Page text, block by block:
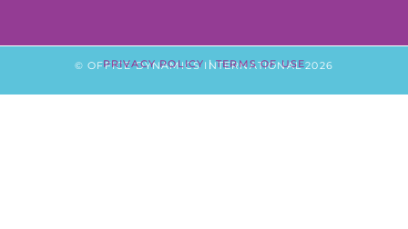
© OFFICE DYNAMICS INTERNATIONAL 2026
PRIVACY POLICY|TERMS OF USE